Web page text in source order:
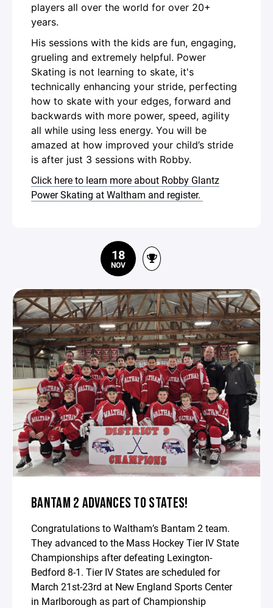
players all over the world for over 20+
years.
His sessions with the kids are fun, engaging,
grueling and extremely helpful. Power
Skating is not learning to skate, it's
technically enhancing your stride, perfecting
how to skate with your edges, forward and
backwards with more power, speed, agility
all while using less energy. You will be
amazed at how improved your child’s stride
is after just 3 sessions with Robby.
Click here to learn more about Robby Glantz
Power Skating at Waltham and register.
18
NOV
BANTAM 2 ADVANCES TO STATES!
Congratulations to Waltham’s Bantam 2 team.
They advanced to the Mass Hockey Tier IV State
Championships after defeating Lexington-
Bedford 8-1. Tier IV States are scheduled for
March 21st-23rd at New England Sports Center
in Marlborough as part of Championship